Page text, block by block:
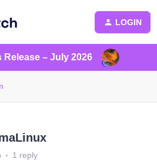
LOGIN
– July 2026
1 reply